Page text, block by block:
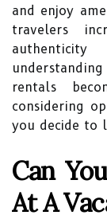
and enjoy
travelers
rentals
considering
you decide to
Can
At A